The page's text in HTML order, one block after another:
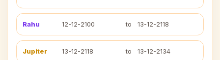
Rahu 12-12-2100 to 13-12-2118
Jupiter 13-12-2118 to 13-12-2134